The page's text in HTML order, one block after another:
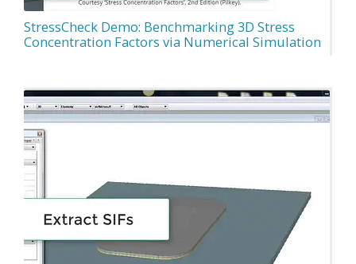
StressCheck Demo: Benchmarking 3D Stress
Concentration Factors via Numerical Simulation